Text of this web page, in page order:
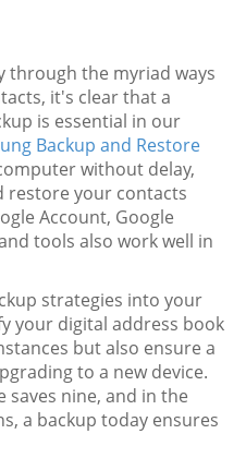
through the myriad ways
it's clear that a
is essential in our
Backup and Restore
without delay,
restore your contacts
Account, Google
tools also work well in
strategies into your
your digital address book
but also ensure a
to a new device.
saves nine, and in the
a backup today ensures